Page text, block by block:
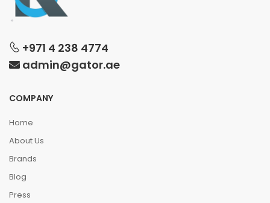
+971 4 238 4774
admin@gator.ae
COMPANY
Home
About Us
Brands
Blog
Press